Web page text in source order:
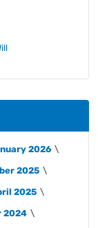
2026
2025
2025
2024